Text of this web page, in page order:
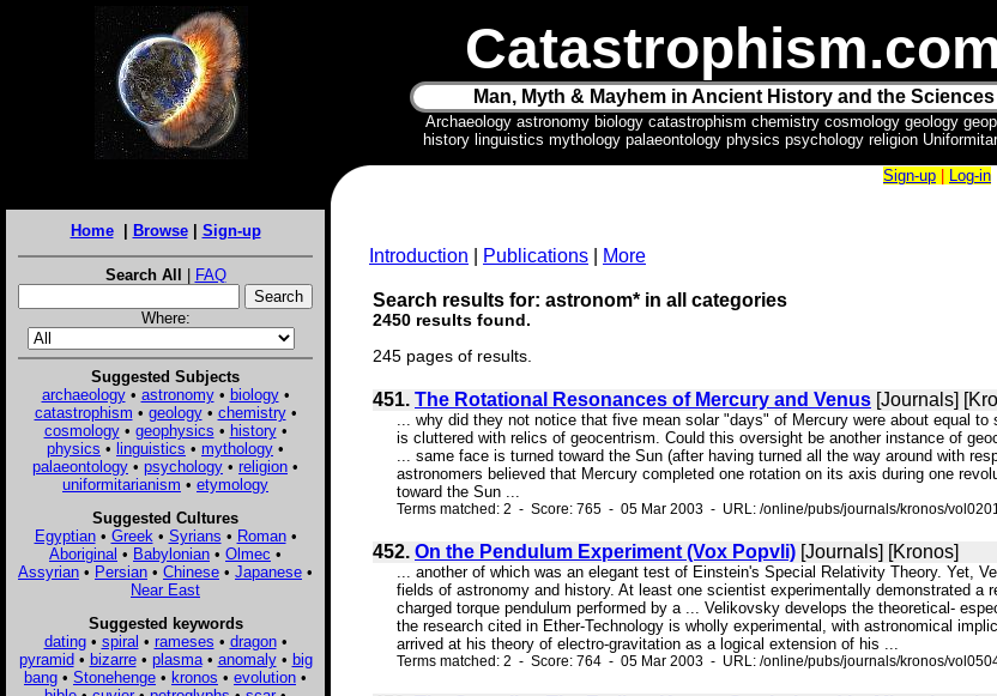
Man, Myth & Mayhem in Ancient History and the Sciences
Archaeology astronomy biology catastrophism chemistry cosmology geology
history linguistics mythology palaeontology physics psychology religion
Home| Browse| Sign-up
Search All | FAQ
Where:
Suggested Subjects
archaeology• astronomy• biology•
catastrophism • geology• chemistry•
cosmology• geophysics • history•
physics • linguistics • mythology •
palaeontology • psychology • religion •
uniformitarianism • etymology
Suggested Cultures
Egyptian• Greek • Syrians • Roman•
Aboriginal • Babylonian • Olmec •
Assyrian • Persian • Chinese • Japanese •
Near East
Suggested keywords
dating• spiral • rameses • dragon•
pyramid• bizarre• plasma• anomaly• big
bang • Stonehenge • kronos • evolution •
Sign-up Log-in
Introduction Publications More
Search results for: astronom* in all categories
2450 results found.
245 pages of results.
451. The Rotational Resonances of Mercury and Venus [Journals]
... why did they not notice that five mean solar "days" of Mercury were about equal
is cluttered with relics of geocentrism. Could this oversight be another instance of
... same face is turned toward the Sun (after having turned all the way around with
astronomers believed that Mercury completed one rotation on its axis during one
toward the Sun ...
Terms matched: 2 - Score: 765 - 05 Mar 2003 - URL: /online/pubs/journals/kronos/
452. On the Pendulum Experiment (Vox Popvli) [Journals] [Kronos]
... another of which was an elegant test of Einstein's Special Relativity Theory. Yet,
fields of astronomy and history. At least one scientist experimentally demonstrated
charged torque pendulum performed by a ... Velikovsky develops the theoretical-
the research cited in Ether-Technology is wholly experimental, with astronomical
arrived at his theory of electro-gravitation as a logical extension of his ...
Terms matched: 2 - Score: 764 - 05 Mar 2003 - URL: /online/pubs/journals/kronos/